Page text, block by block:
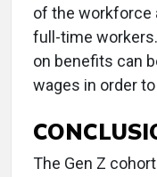
of the workforce
full-time
on benefits can
wages in order
The Gen Z